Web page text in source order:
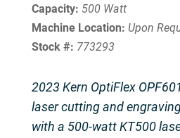
Capacity: 500 Watt
Machine Location: Upon
Stock #: 773293
2023 Kern OptiFlex
laser cutting and
with a 500-watt KT500